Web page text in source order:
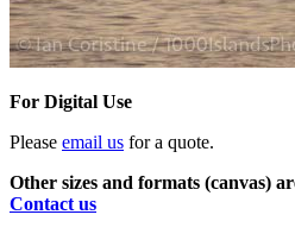
For Digital Use
Please email us for a quote.
Other sizes and formats (canvas)
Contact us